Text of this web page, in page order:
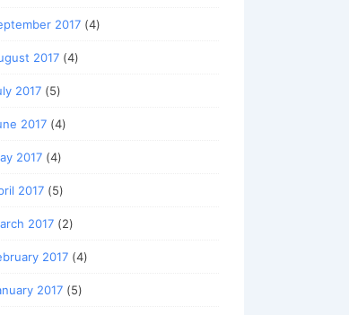
2017 (4)
2017 (4)
2017 (5)
2017 (4)
2017 (4)
2017 (5)
2017 (2)
2017 (4)
2017 (5)